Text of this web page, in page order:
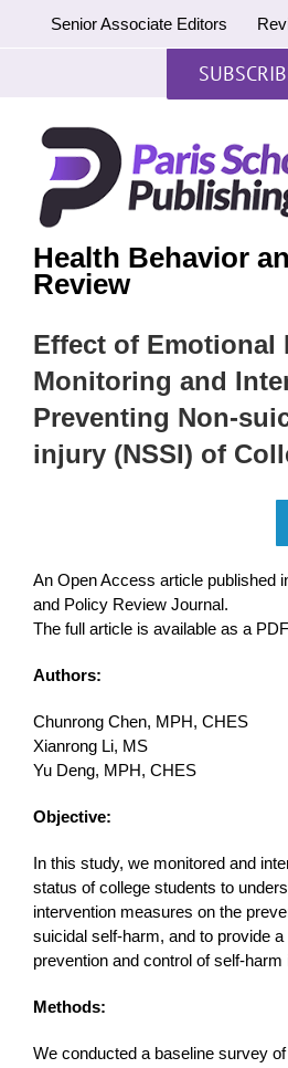
Senior Associate Editors
Health Behavior
Review
Effect of Emotional
Monitoring and
Preventing Non-
injury (NSSI) of
An Open Access article published
and Policy Review Journal.
The full article is available as a
Authors:
Chunrong Chen, MPH, CHES
Xianrong Li, MS
Yu Deng, MPH, CHES
Objective:
In this study, we monitored and
status of college students to
intervention measures on the
suicidal self-harm, and to provide
prevention and control of self-
Methods:
We conducted a baseline survey